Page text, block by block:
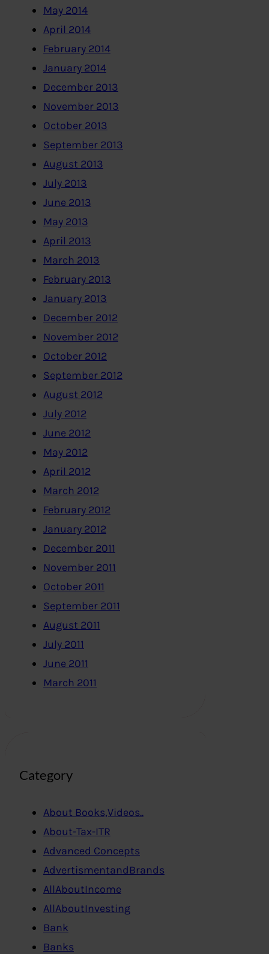
May 2014
April 2014
February 2014
January 2014
December 2013
November 2013
October 2013
September 2013
August 2013
July 2013
June 2013
May 2013
April 2013
March 2013
February 2013
January 2013
December 2012
November 2012
October 2012
September 2012
August 2012
July 2012
June 2012
May 2012
April 2012
March 2012
February 2012
January 2012
December 2011
November 2011
October 2011
September 2011
August 2011
July 2011
June 2011
March 2011
Category
About Books,Videos..
About-Tax-ITR
Advanced Concepts
AdvertismentandBrands
AllAboutIncome
AllAboutInvesting
Bank
Banks